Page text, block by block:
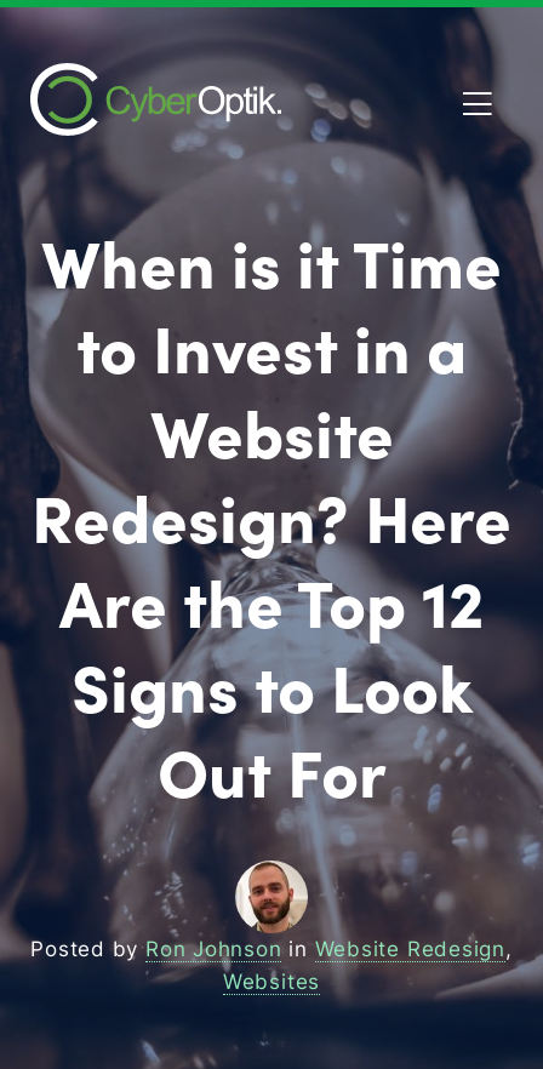
When is it Time
to Invest in a
Website
Redesign? Here
Are the Top 12
Signs to Look
Out For
Posted byRon Johnson in Website Redesign,
Websites